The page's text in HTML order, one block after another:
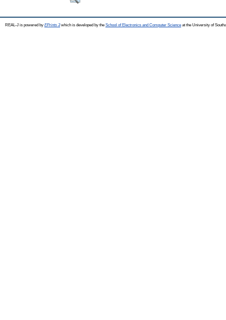
REAL-J is powered by EPrints 3which is developed by the School of Electronics and Computer Science at the University of